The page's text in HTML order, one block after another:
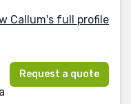
Callum's full profile
Request a quote